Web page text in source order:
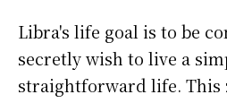
Libra's life goal is to be
secretly wish to live a
straightforward life. This